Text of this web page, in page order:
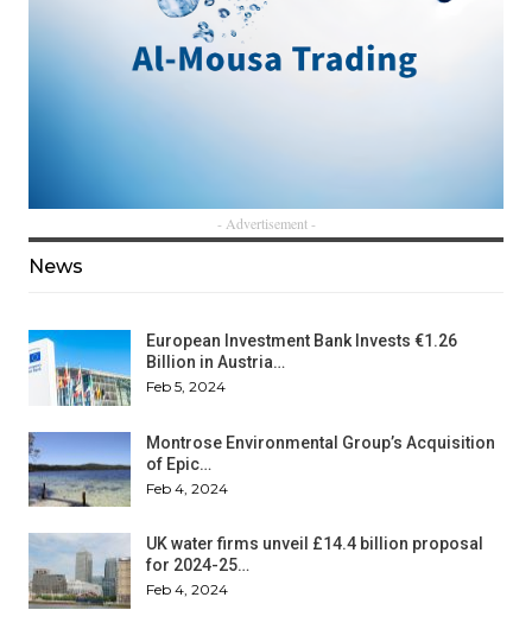
- Advertisement -
News
European Investment Bank Invests €1.26
Billion in Austria…
Feb 5, 2024
Montrose Environmental Group’s Acquisition
of Epic…
Feb 4, 2024
UK water firms unveil £14.4 billion proposal
for 2024-25…
Feb 4, 2024